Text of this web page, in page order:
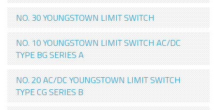
NO. 30 YOUNGSTOWN LIMIT SWITCH
NO. 10 YOUNGSTOWN LIMIT SWITCH AC/DC
TYPE BG SERIES A
NO. 20 AC/DC YOUNGSTOWN LIMIT SWITCH
TYPE CG SERIES B